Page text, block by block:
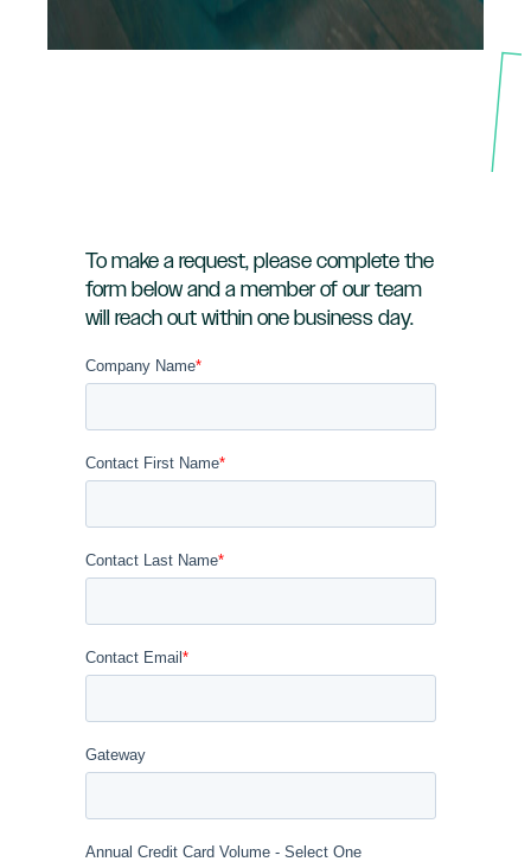
To make a request, please complete the
form below and a member of our team
will reach out within one business day.